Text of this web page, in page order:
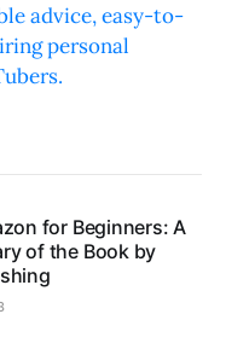
advice, easy-to-
personal
for Beginners: A
of the Book by